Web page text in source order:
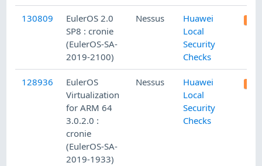
130809
EulerOS 2.0
SP8 : cronie
(EulerOS-SA-
2019-2100)
Nessus
Huawei
Local
Security
Checks
128936
EulerOS
Virtualization
for ARM 64
3.0.2.0 :
cronie
(EulerOS-SA-
2019-1933)
Nessus
Huawei
Local
Security
Checks